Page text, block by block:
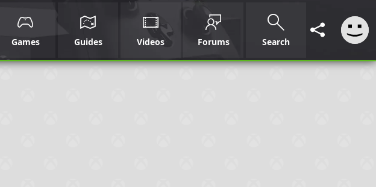
Games Guides Videos Forums Search